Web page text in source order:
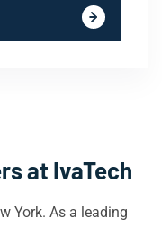
at IvaTech
York. As a leading